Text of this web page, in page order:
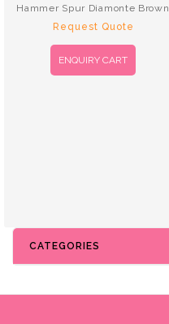
Hammer Spur Diamonte Brown
Request Quote
ENQUIRY CART
CATEGORIES